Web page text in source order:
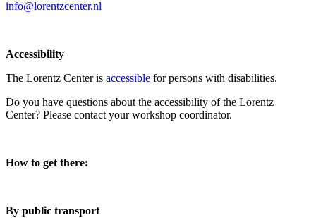
info@lorentzcenter.nl
Accessibility
The Lorentz Center is accessible for persons with disabilities.
Do you have questions about the accessibility of the Lorentz
Center? Please contact your workshop coordinator.
How to get there:
By public transport